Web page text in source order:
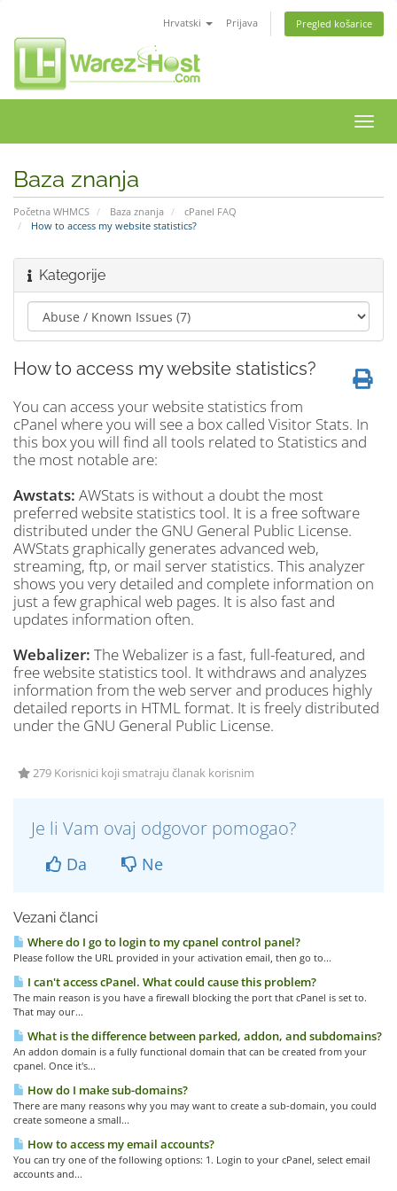
Hrvatski Prijava Pregled košarice
Baza znanja
Početna WHMCS Baza znanja
cPanel FAQ
How to access my website statistics?
Kategorije
How to access my website statistics?
You can access your website statistics from
cPanel where you will see a box called Visitor Stats. In
this box you will find all tools related to Statistics and
the most notable are:
Awstats: AWStats is without a doubt the most
preferred website statistics tool. It is a free software
distributed under the GNU General Public License.
AWStats graphically generates advanced web,
streaming, ftp, or mail server statistics. This analyzer
shows you very detailed and complete information on
just a few graphical web pages. It is also fast and
updates information often.
Webalizer: The Webalizer is a fast, full-featured, and
free website statistics tool. It withdraws and analyzes
information from the web server and produces highly
detailed reports in HTML format. It is freely distributed
under the GNU General Public License.
279 Korisnici koji smatraju članak korisnim
Je li Vam ovaj odgovor pomogao?
Da Ne
Vezani članci
Where do I go to login to my cpanel control panel?
Please follow the URL provided in your activation email, then go to...
I can't access cPanel. What could cause this problem?
The main reason is you have a firewall blocking the port that cPanel is set to.
That may our...
What is the difference between parked, addon, and subdomains?
An addon domain is a fully functional domain that can be created from your
cpanel. Once it's...
How do I make sub-domains?
There are many reasons why you may want to create a sub-domain, you could
create someone a small...
How to access my email accounts?
You can try one of the following options: 1. Login to your cPanel, select email
accounts and...